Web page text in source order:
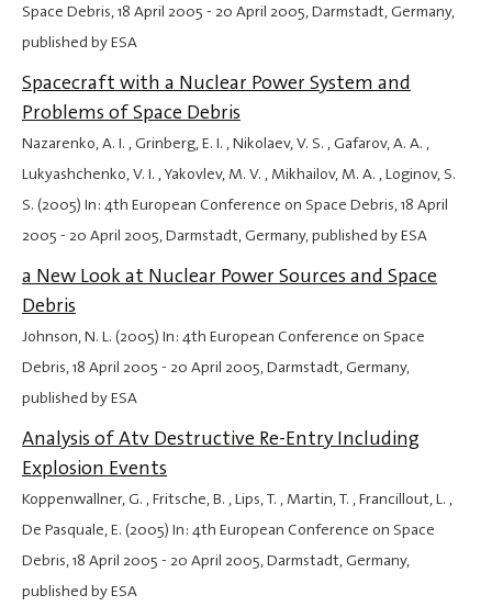
Space Debris,18 April 2005 - 20 April 2005, Darmstadt, Germany,
published by ESA
Spacecraft with a Nuclear Power System and
Problems of Space Debris
Nazarenko, A. I. , Grinberg, E. I. , Nikolaev, V. S. , Gafarov, A. A. ,
Lukyashchenko, V. I. , Yakovlev, M. V. , Mikhailov, M. A. , Loginov, S.
S. (2005) In: 4th European Conference on Space Debris,18 April
2005 - 20 April 2005, Darmstadt, Germany, published by ESA
a New Look at Nuclear Power Sources and Space
Debris
Johnson, N. L. (2005) In: 4th European Conference on Space
Debris,18 April 2005 - 20 April 2005, Darmstadt, Germany,
published by ESA
Analysis of Atv Destructive Re-Entry Including
Explosion Events
Koppenwallner, G. , Fritsche, B. , Lips, T. , Martin, T. , Francillout, L. ,
De Pasquale, E. (2005) In: 4th European Conference on Space
Debris,18 April 2005 - 20 April 2005, Darmstadt, Germany,
published by ESA